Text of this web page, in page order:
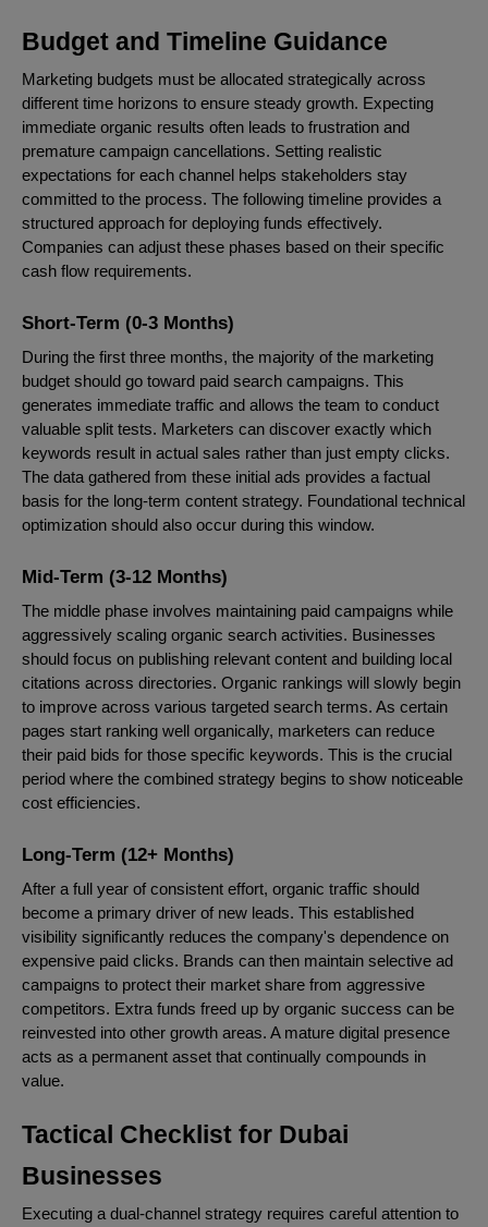
Budget and Timeline Guidance
Marketing budgets must be allocated strategically across
different time horizons to ensure steady growth. Expecting
immediate organic results often leads to frustration and
premature campaign cancellations. Setting realistic
expectations for each channel helps stakeholders stay
committed to the process. The following timeline provides a
structured approach for deploying funds effectively.
Companies can adjust these phases based on their specific
cash flow requirements.
Short-Term (0-3 Months)
During the first three months, the majority of the marketing
budget should go toward paid search campaigns. This
generates immediate traffic and allows the team to conduct
valuable split tests. Marketers can discover exactly which
keywords result in actual sales rather than just empty clicks.
The data gathered from these initial ads provides a factual
basis for the long-term content strategy. Foundational technical
optimization should also occur during this window.
Mid-Term (3-12 Months)
The middle phase involves maintaining paid campaigns while
aggressively scaling organic search activities. Businesses
should focus on publishing relevant content and building local
citations across directories. Organic rankings will slowly begin
to improve across various targeted search terms. As certain
pages start ranking well organically, marketers can reduce
their paid bids for those specific keywords. This is the crucial
period where the combined strategy begins to show noticeable
cost efficiencies.
Long-Term (12+ Months)
After a full year of consistent effort, organic traffic should
become a primary driver of new leads. This established
visibility significantly reduces the company's dependence on
expensive paid clicks. Brands can then maintain selective ad
campaigns to protect their market share from aggressive
competitors. Extra funds freed up by organic success can be
reinvested into other growth areas. A mature digital presence
acts as a permanent asset that continually compounds in
value.
Tactical Checklist for Dubai
Businesses
Executing a dual-channel strategy requires careful attention to